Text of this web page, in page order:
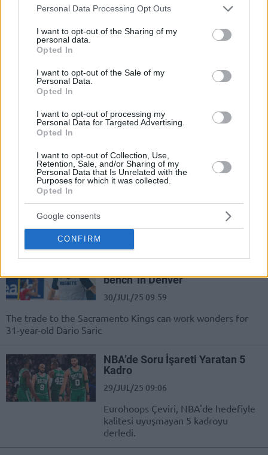
Please note that this website/app uses one or more Google
not limited to your visit or usage behaviour. You may click to
grant or deny consent to Google and its third-party tags to
use your data for below specified purposes in below Google
consent section.
Personal Data Processing Opt Outs
I want to opt-out of the Sharing of my
personal data.
Opted In
I want to opt-out of the Sale of my
Personal Data.
Opted In
I want to opt-out of processing my
Personal Data for Targeted Advertising.
Opted In
I want to opt-out of Collection, Use,
Retention, Sale, and/or Sharing of my
Personal Data that Is Unrelated with the
Purposes for which it was collected.
Opted In
Google consents
CONFIRM
Deplasmanda Yıktı
27/OCT/25 07:29
NBA'de Lakers ile Kings kozlarını paylaştı.
Manisa’nın Guardı, Sacramento
Manisa'da forma giyen guard, NBA
Dario Saric: “Sacramento’da
Süre Almayı Umuyorum, Bu
NBA oyuncusu Dario Saric açıklamalarda bulundu.
Saric seeks minutes in
bench’ in Denver
30/JUL/25 09:59
The trade to the Sacramento Kings can work wonders for
31-year-old Dario Saric
NBA’de Soru İşareti Yaratan 5
Kadro
29/JUL/25 09:06
Eurohoops Çeviri, NBA'de hedefiyle
kalitesi uyuşmayan 5 kadroyu
derledi.